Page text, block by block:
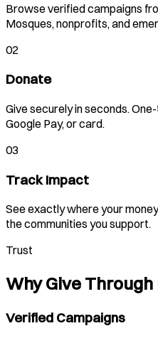
Browse verified campaigns
Mosques, nonprofits, and
02
Donate
Give securely in seconds.
Google Pay, or card.
03
Track Impact
See exactly where your
the communities you support.
Trust
Why Give Through
Verified Campaigns